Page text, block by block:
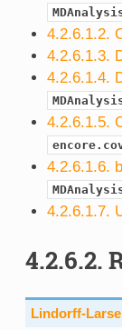
4.2.6.1.2.
4.2.6.1.3.
4.2.6.1.4.
4.2.6.1.5.
4.2.6.1.6.
4.2.6.1.7.
4.2.6.2.
Lindorff-